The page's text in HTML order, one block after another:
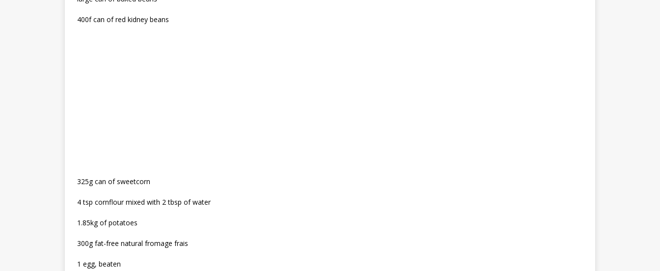
400f can of red kidney beans
325g can of sweetcorn
4 tsp cornflour mixed with 2 tbsp of water
1.85kg of potatoes
300g fat-free natural fromage frais
1 egg, beaten